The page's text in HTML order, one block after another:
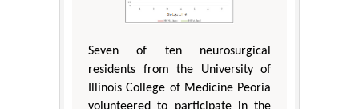
Seven of ten neurosurgical
residents from the University of
Illinois College of Medicine Peoria